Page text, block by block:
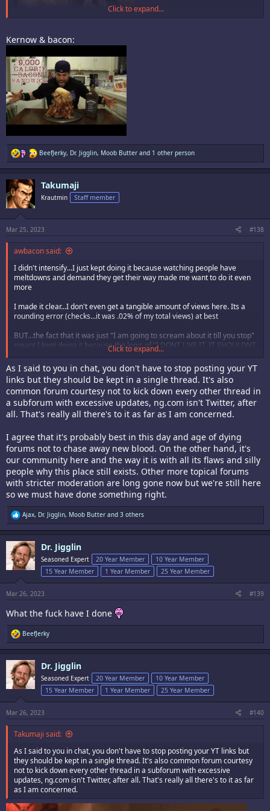
Click to expand...
Kernow & bacon:
R
e
a
s
:
BeefJerky, Dr. Jigglin, Moob Butter and 1 other person
Takumaji
Krautmin Staff member
Mar 25, 2023 #138
awbacon said:
I didn't intensify...I just kept doing it because watching people have
meltdowns and demand they get their way made me want to do it even
more
I made it clear...I don't even get a tangible amount of views here. Its a
rounding error (checks...it was .02% of my total views) at best
BUT...the fact that it was just "I am going to scream about it till you stop"
meant I kept doing it because the logic of "I DONT LIKE IT. IT SHOULDNT
EXIST" annoys me. If I don't like something I just move on with my day.
But I mean fuck me....this forum keeps talking about needing new
members / it's dying...and yet it hates absolutely everyone and
everything.
Real talk I can't tell you how many damn people said during my Neo Geo
episode shit they wanted to get into the games/console but they heard
the community was shitty.
Like lets stop scaring people off! We are getting older sure but there is a
new generation of people who want to enjoy this shit! I helped a college
kid find and purchase a Buriki One late last year to play at local fight
nights and they love it. That's what we SHOULD be doing.
But the threads were condensed down to "arcade shit" and "not arcade
shit"
But it got boring. I was getting emails and comments on my channel / to
my channels email about it. It jumped the shark from being dumb shit on
this forum to dumb shit being emailed to me and left in comments (many
of which were caught by the filter...as they were V interesting)
So I just moved on with the whole thing and stopped posting links. The
threads can be deleted if someone wants to 86 them
Am I going anywhere though? Nope. I will be around
Click to expand...
As I said to you in chat, you don't have to stop posting your YT
links but they should be kept in a single thread. It's also
common forum courtesy not to kick down every other thread in
a subforum with excessive updates, ng.com isn't Twitter, after
all. That's really all there's to it as far as I am concerned.
I agree that it's probably best in this day and age of dying
forums not to chase away new blood. On the other hand, it's
our community here and the way it is with all its flaws and silly
people why this place still exists. Other more topical forums
with stricter moderation are long gone now but we're still here
so we must have done something right.
R
e
a
c
t
i
o
s
:
Ajax, Dr. Jigglin, Moob Butter and 3 others
Dr. Jigglin
Seasoned Expert 20 Year Member
10 Year Member
15 Year Member
1 Year Member 25 Year Member
Mar 26, 2023 #139
What the fuck have I done
R
e
a
c
t
i
o
s
:
BeefJerky
Dr. Jigglin
Seasoned Expert 20 Year Member
10 Year Member
15 Year Member
1 Year Member 25 Year Member
Mar 26, 2023 #140
Takumaji said:
As I said to you in chat, you don't have to stop posting your YT links but
they should be kept in a single thread. It's also common forum courtesy
not to kick down every other thread in a subforum with excessive
updates, ng.com isn't Twitter, after all. That's really all there's to it as far
as I am concerned.